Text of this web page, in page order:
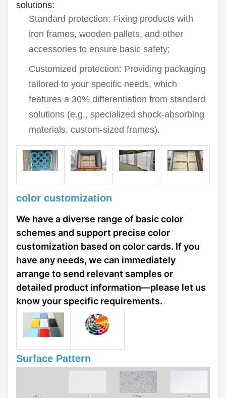
solutions:
Standard protection: Fixing products with
iron frames, wooden pallets, and other
accessories to ensure basic safety;
Customized protection: Providing packaging
tailored to your specific needs, which
features a 30% differentiation from standard
solutions (e.g., specialized shock-absorbing
materials, custom-sized frames).
color customization
We have a diverse range of basic color
schemes and support precise color
customization based on color cards. If you
have any needs, we can immediately
arrange to send relevant samples or
detailed product information—please let us
know your specific requirements.
Surface Pattern